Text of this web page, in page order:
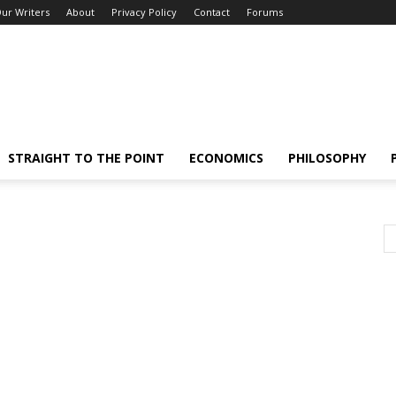
Writers About Privacy Policy Contact Forums
STRAIGHT TO THE POINT ECONOMICS PHILOSOPHY